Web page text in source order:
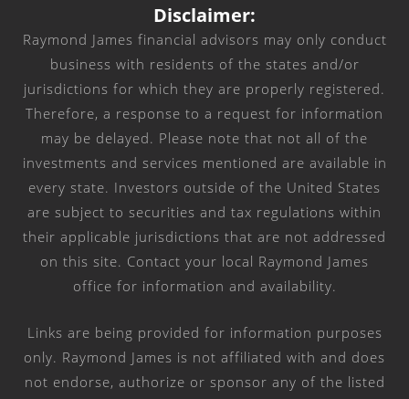
Disclaimer:
Raymond James financial advisors may only conduct
business with residents of the states and/or
jurisdictions for which they are properly registered.
Therefore, a response to a request for information
may be delayed. Please note that not all of the
investments and services mentioned are available in
every state. Investors outside of the United States
are subject to securities and tax regulations within
their applicable jurisdictions that are not addressed
on this site. Contact your local Raymond James
office for information and availability.
Links are being provided for information purposes
only. Raymond James is not affiliated with and does
not endorse, authorize or sponsor any of the listed